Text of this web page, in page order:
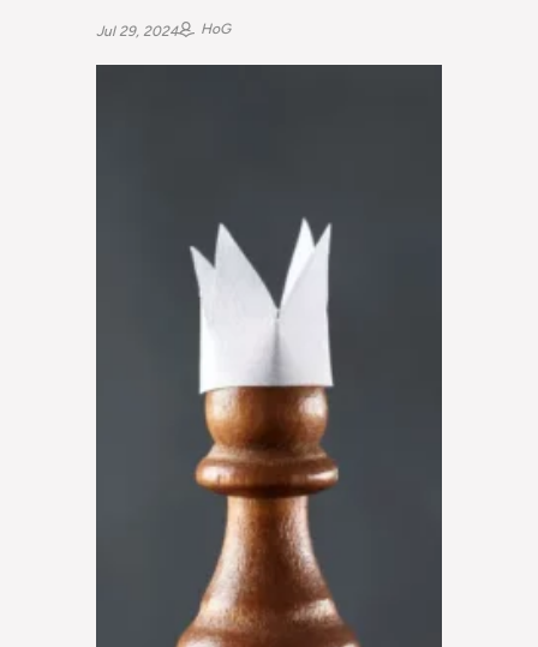
Jul 29, 2024 HoG